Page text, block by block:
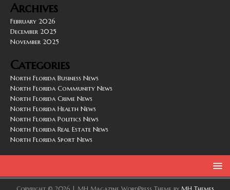
Archives
February 2026
December 2025
November 2025
Categories
North Florida Business News
North Florida Community News
North Florida Crime News
North Florida Health News
North Florida Politics News
North Florida Real Estate News
North Florida Sport News